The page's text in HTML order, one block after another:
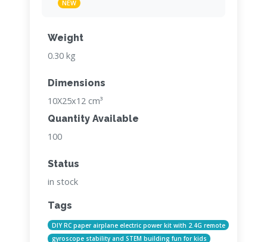
NEW
Weight
0.30 kg
Dimensions
10X25x12 cm³
Quantity Available
100
Status
in stock
Tags
DIY RC paper airplane electric power kit with 2.4G remote
gyroscope stability and STEM building fun for kids